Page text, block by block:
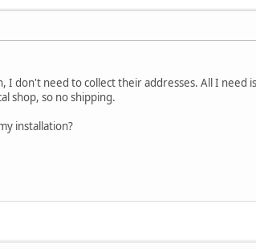
don't need to collect their addresses. All I need
shop, so no shipping.
installation?